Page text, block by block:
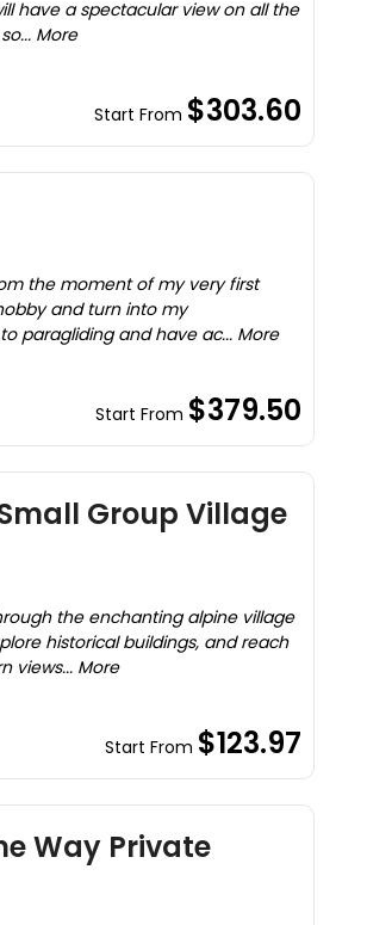
have a spectacular view on all the
More
Start From $303.60
the moment of my very first
and turn into my
paragliding and have ac... More
Start From $379.50
Group Village
the enchanting alpine village
historical buildings, and reach
views... More
Start From $123.97
Way Private